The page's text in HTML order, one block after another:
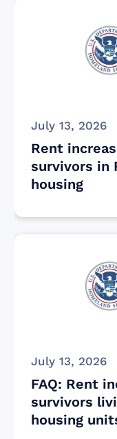
July 13, 2026
Rent
survivors in
housing
July 13, 2026
FAQ: Rent
survivors
housing